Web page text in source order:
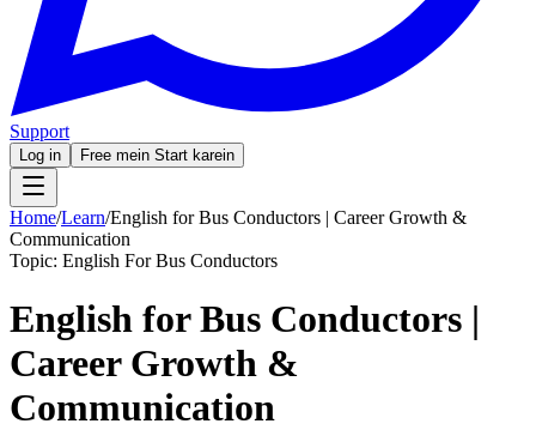
Support
Log in Free mein Start karein
Home/Learn/English for Bus Conductors | Career Growth &
Communication
Topic: English For Bus Conductors
English for Bus Conductors |
Career Growth &
Communication